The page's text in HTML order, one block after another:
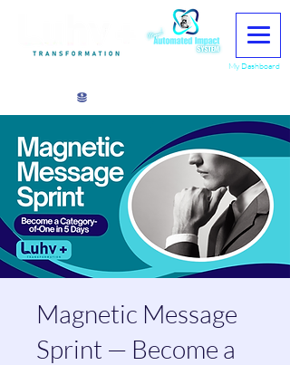
My Dashboard
Magnetic Message
Sprint — Become a